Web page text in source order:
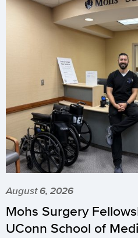
August 6, 2026
Mohs Surgery
UConn School of